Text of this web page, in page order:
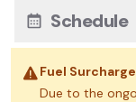
Schedule
Fuel
Due to the